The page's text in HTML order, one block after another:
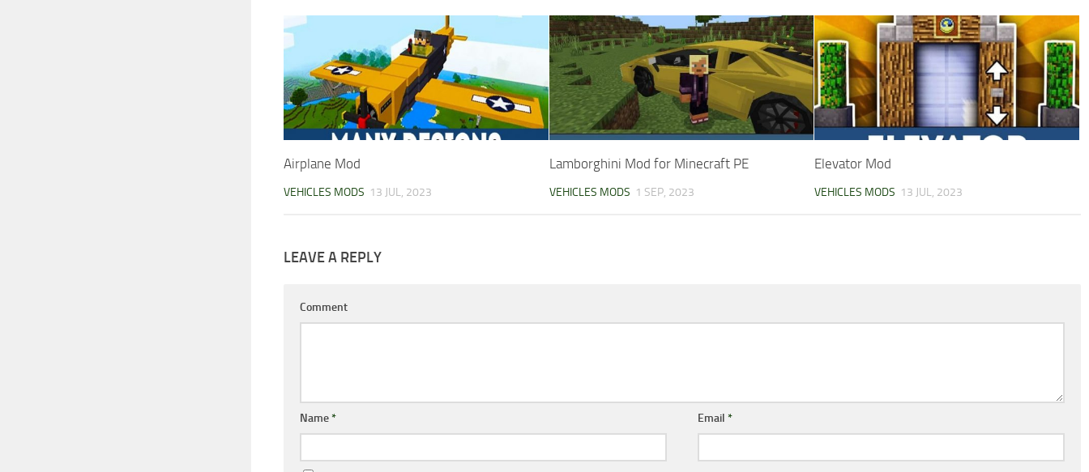
Airplane Mod
VEHICLES MODS 13 JUL, 2023
Lamborghini Mod for Minecraft PE
VEHICLES MODS 1 SEP, 2023
Elevator Mod
VEHICLES MODS 13 JUL, 2023
LEAVE A REPLY
Comment
Name* Email *